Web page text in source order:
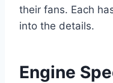
their fans. Each
into the details.
Engine